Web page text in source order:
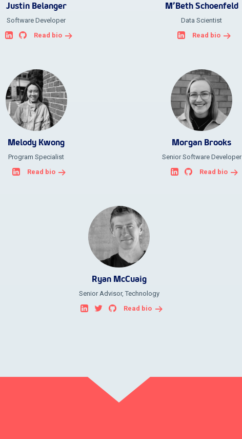
Justin Belanger
Software Developer
Read bio
M’Beth Schoenfeld
Data Scientist
Read bio
Melody Kwong
Program Specialist
Read bio
Morgan Brooks
Senior Software Developer
Read bio
Ryan McCuaig
Senior Advisor, Technology
Read bio